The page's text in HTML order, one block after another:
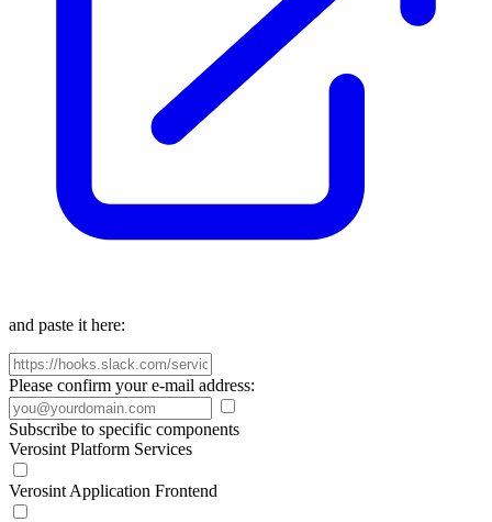
and paste it here:
Please confirm your e-mail address:
Subscribe to specific components
Verosint Platform Services
Verosint Application Frontend